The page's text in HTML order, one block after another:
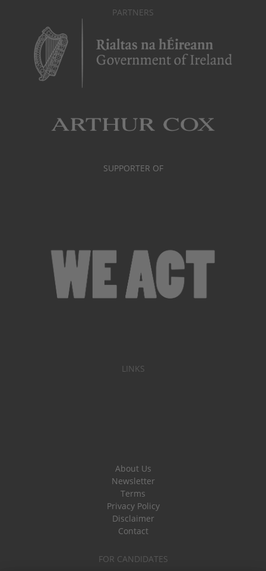
PARTNERS
SUPPORTER OF
LINKS
About Us
Newsletter
Terms
Privacy Policy
Disclaimer
Contact
FOR CANDIDATES